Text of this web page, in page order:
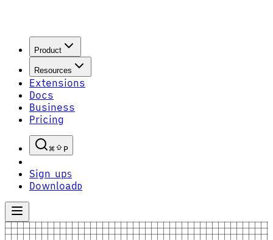
Product
Resources
Extensions
Docs
Business
Pricing
P
Sign upS
Download D